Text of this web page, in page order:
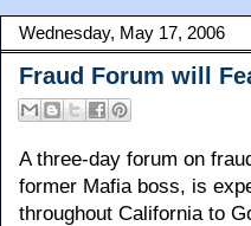
Wednesday, May 17, 2006
Fraud Forum will
A three-day forum on
former Mafia boss, is
throughout California to